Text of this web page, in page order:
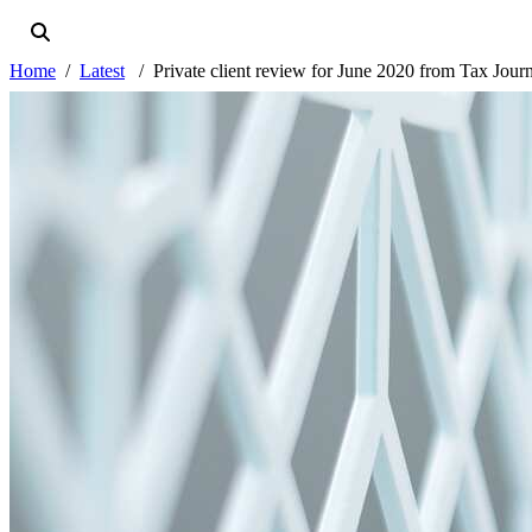
Home Latest Private client review for June 2020 from Tax